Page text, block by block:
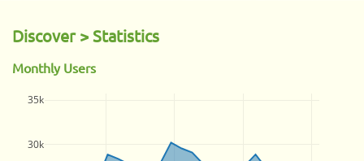
Discover > Statistics
Monthly Users
30k
35k